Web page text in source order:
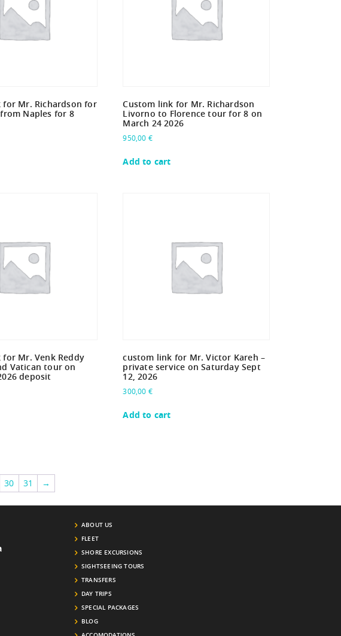
for Mr. Richardson for
Naples for 8
Custom link for Mr. Richardson
Livorno to Florence tour for 8 on
March 24 2026
950,00 €
Add to cart
Mr. Venk Reddy
Vatican tour on
deposit
custom link for Mr. Victor Kareh –
private service on Saturday Sept
12, 2026
300,00 €
Add to cart
30 31 →
ABOUT US
FLEET
SHORE EXCURSIONS
SIGHTSEEING TOURS
TRANSFERS
DAY TRIPS
SPECIAL PACKAGES
BLOG